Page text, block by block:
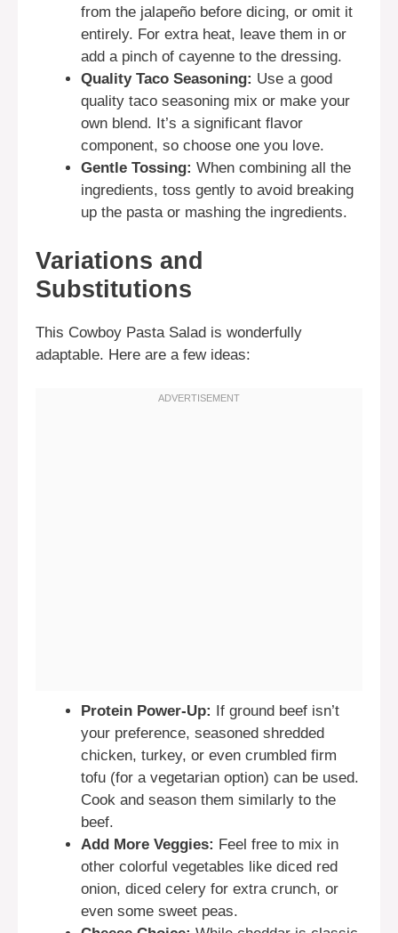
from the jalapeño before dicing, or omit it
entirely. For extra heat, leave them in or
add a pinch of cayenne to the dressing.
Quality Taco Seasoning: Use a good
quality taco seasoning mix or make your
own blend. It’s a significant flavor
component, so choose one you love.
Gentle Tossing: When combining all the
ingredients, toss gently to avoid breaking
up the pasta or mashing the ingredients.
Variations and
Substitutions
This Cowboy Pasta Salad is wonderfully
adaptable. Here are a few ideas:
Protein Power-Up:
If ground beef isn’t
your preference, seasoned shredded
chicken, turkey, or even crumbled firm
tofu (for a vegetarian option) can be used.
Cook and season them similarly to the
beef.
Add More Veggies: Feel free to mix in
other colorful vegetables like diced red
onion, diced celery for extra crunch, or
even some sweet peas.